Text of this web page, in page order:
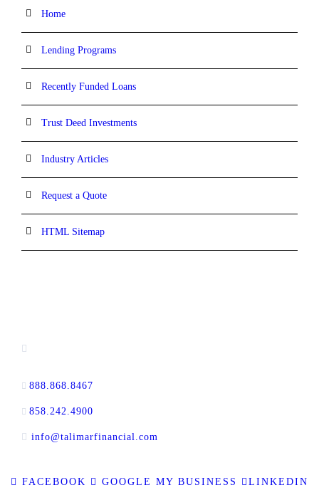
Home
Lending Programs
Recently Funded Loans
Trust Deed Investments
Industry Articles
Request a Quote
HTML Sitemap
888.868.8467
858.242.4900
info@talimarfinancial.com
FACEBOOK GOOGLE MY BUSINESS LINKEDIN